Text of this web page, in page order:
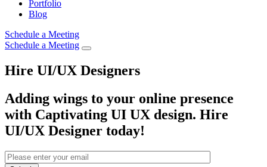
Portfolio
Blog
Schedule a Meeting
Schedule a Meeting
Hire UI/UX Designers
Adding wings to your online presence
with Captivating UI UX design. Hire
UI/UX Designer today!